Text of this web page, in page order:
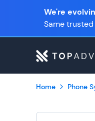
We're
Same
Home Phone